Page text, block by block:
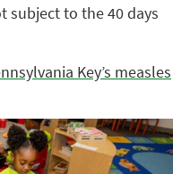
subject to the 40 days
Key’s measles